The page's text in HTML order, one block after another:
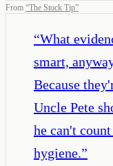
From “The Stock Tip”
“What
smart,
Because
Uncle Pete
he can't
hygiene.”